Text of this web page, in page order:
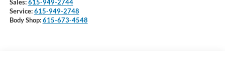
Sales:615-949-2744
Service:615-949-2748
Body Shop:615-673-4548